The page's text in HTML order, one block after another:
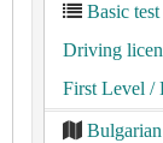
Basic test
Driving
First Level /
Bulgarian